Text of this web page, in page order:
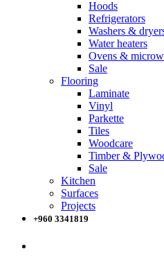
Hoods
Refrigerators
Washers &
Water heaters
Ovens &
Sale
Flooring
Laminate
Vinyl
Parkette
Tiles
Woodcare
Timber &
Sale
Kitchen
Surfaces
Projects
+960 3341819